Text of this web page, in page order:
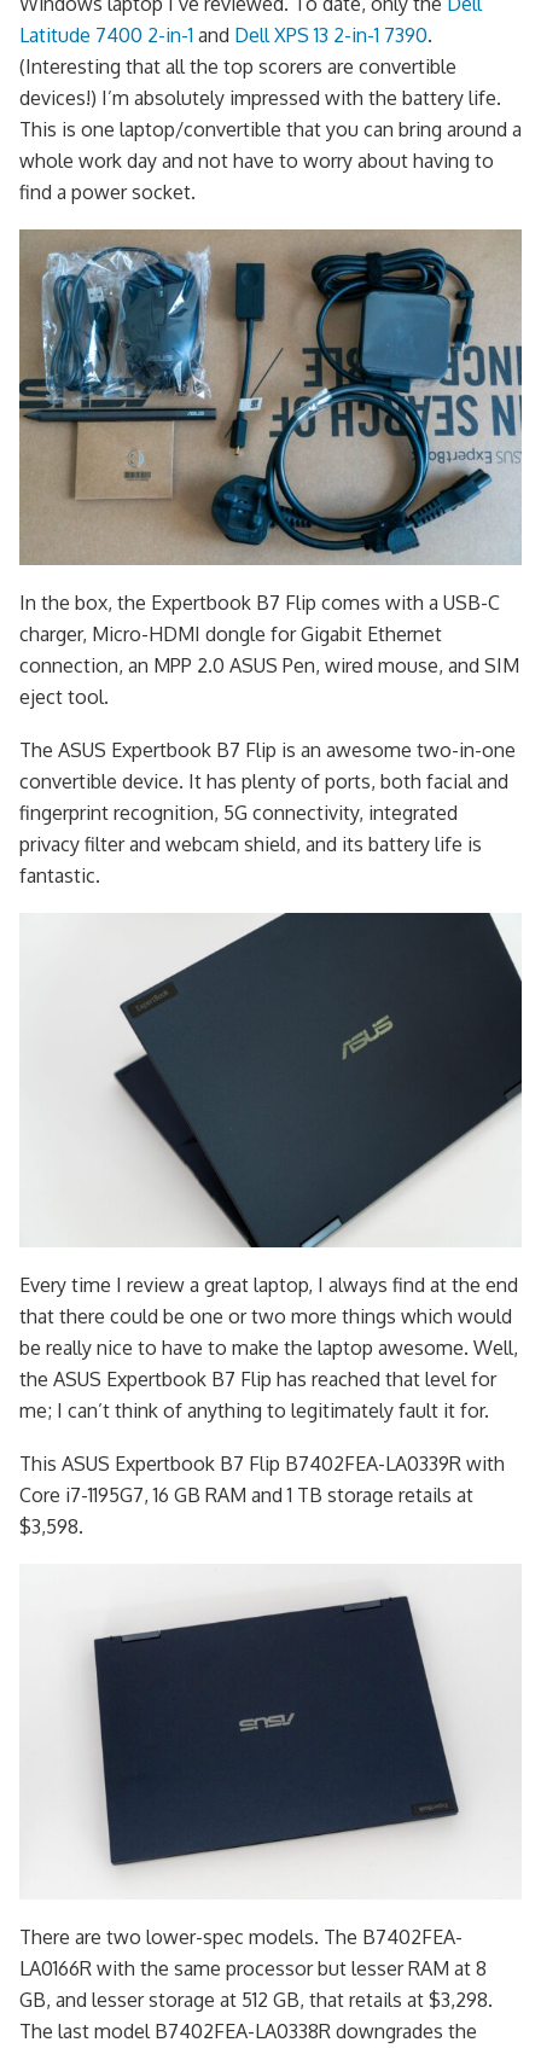
Latitude 7400 2-in-1 and Dell XPS 13 2-in-1 7390.
(Interesting that all the top scorers are convertible
devices!) I’m absolutely impressed with the battery life.
This is one laptop/convertible that you can bring around a
whole work day and not have to worry about having to
find a power socket.
In the box, the Expertbook B7 Flip comes with a USB-C
charger, Micro-HDMI dongle for Gigabit Ethernet
connection, an MPP 2.0 ASUS Pen, wired mouse, and SIM
eject tool.
The ASUS Expertbook B7 Flip is an awesome two-in-one
convertible device. It has plenty of ports, both facial and
fingerprint recognition, 5G connectivity, integrated
privacy filter and webcam shield, and its battery life is
fantastic.
Every time I review a great laptop, I always find at the end
that there could be one or two more things which would
be really nice to have to make the laptop awesome. Well,
the ASUS Expertbook B7 Flip has reached that level for
me; I can’t think of anything to legitimately fault it for.
This ASUS Expertbook B7 Flip B7402FEA-LA0339R with
Core i7-1195G7, 16 GB RAM and 1 TB storage retails at
$3,598.
There are two lower-spec models. The B7402FEA-
LA0166R with the same processor but lesser RAM at 8
GB, and lesser storage at 512 GB, that retails at $3,298.
The last model B7402FEA-LA0338R downgrades the